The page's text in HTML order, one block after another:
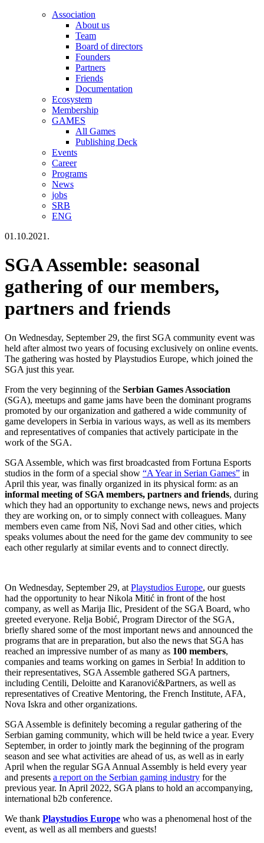
Association
About us
Team
Board of directors
Founders
Partners
Friends
Documentation
Ecosystem
Membership
GAMES
All Games
Publishing Deck
Events
Career
Programs
News
jobs
SRB
ENG
01.10.2021.
SGA Assemble: seasonal
gathering of our members,
partners and friends
On Wednesday, September 29, the first SGA community event was
held after almost two years of focusing exclusively on online events.
The gathering was hosted by Playstudios Europe, which joined the
SGA just this year.
From the very beginning of the Serbian Games Association
(SGA), meetups and game jams have been the dominant programs
promoted by our organization and gathered a wide community of
game developers in Serbia in various ways, as well as its members
and representatives of companies that actively participate in the
work of the SGA.
SGA Assemble, which was first broadcasted from Fortuna Esports
studios in the form of a special show “A Year in Serian Games” in
April this year, was finally organized in its physical form: as an
informal meeting of SGA members, partners and friends, during
which they had an opportunity to exchange news, news and projects
they are working on, or to simply connect with colleagues. Many
members even came from Niš, Novi Sad and other cities, which
speaks volumes about the need for the game dev community to see
each other regularly at similar events and to connect directly.
On Wednesday, September 29, at Playstudios Europe, our guests
had the opportunity to hear Nikola Mitić in front of the host
company, as well as Marija Ilic, President of the SGA Board, who
greeted everyone. Relja Bobić, Program Director of the SGA,
briefly shared some of the most important news and announced the
programs that are in preparation, but also the news that SGA has
reached an impressive number of as many as 100 members,
companies and teams working on games in Serbia! In addition to
their representatives, SGA Assemble gathered SGA partners,
including Centili, Deloitte and Karanović&Partners, as well as
representatives of Creative Mentoring, the French Institute, AFA,
Nova Iskra and other organizations.
SGA Assemble is definitely becoming a regular gathering of the
Serbian gaming community, which will be held twice a year. Every
September, in order to jointly mark the beginning of the program
season and see what activities are ahead of us, as well as in early
April when the regular SGA Annual Assembly is held every year
and presents a report on the Serbian gaming industry for the
previous year. In April 2022, SGA plans to hold an accompanying,
international b2b conference.
We thank Playstudios Europe who was a phenomenal host of the
event, as well as all members and guests!